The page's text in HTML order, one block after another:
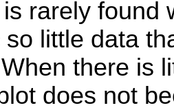
rarely found
so little data
there is
does not